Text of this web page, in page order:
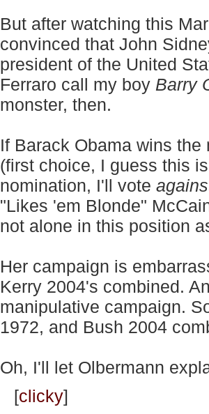
But after watching this
convinced that John
president of the United
Ferraro call my boy Barry
monster, then.
If Barack Obama wins
(first choice, I guess this
nomination, I'll vote
"Likes 'em Blonde"
not alone in this position
Her campaign is
Kerry 2004's combined.
manipulative campaign.
1972, and Bush 2004
Oh, I'll let Olbermann
[clicky]